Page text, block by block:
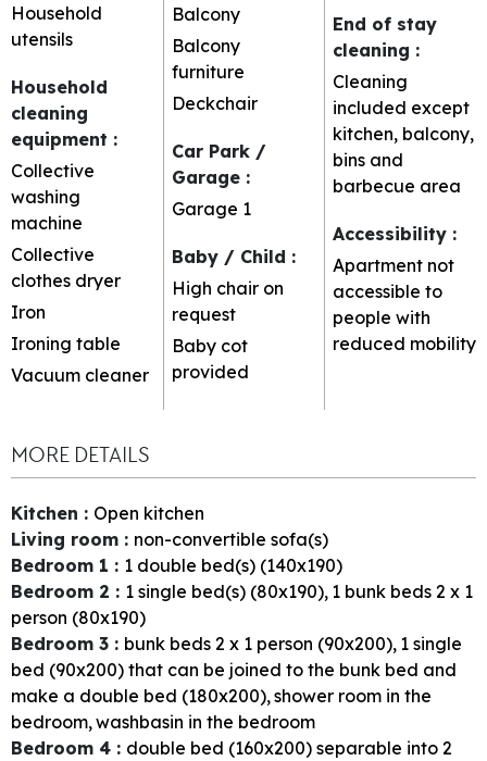
Household
utensils
Household
cleaning
equipment :
Collective
washing
machine
Collective
clothes dryer
Iron
Ironing table
Vacuum cleaner
Balcony
Balcony
furniture
Deckchair
Car Park /
Garage :
Garage 1
Baby / Child :
High chair on
request
Baby cot
provided
End of stay
cleaning :
Cleaning
included except
kitchen, balcony,
bins and
barbecue area
Accessibility :
Apartment not
accessible to
people with
reduced mobility
MORE DETAILS
Kitchen : Open kitchen
Living room : non-convertible sofa(s)
Bedroom 1 : 1 double bed(s) (140x190)
Bedroom 2 : 1 single bed(s) (80x190) 1 bunk beds 2 x 1
person (80x190)
Bedroom 3 : bunk beds 2 x 1 person (90x200) 1 single
bed (90x200) that can be joined to the bunk bed and
make a double bed (180x200) shower room in the
bedroom washbasin in the bedroom
Bedroom 4 : double bed (160x200) separable into 2